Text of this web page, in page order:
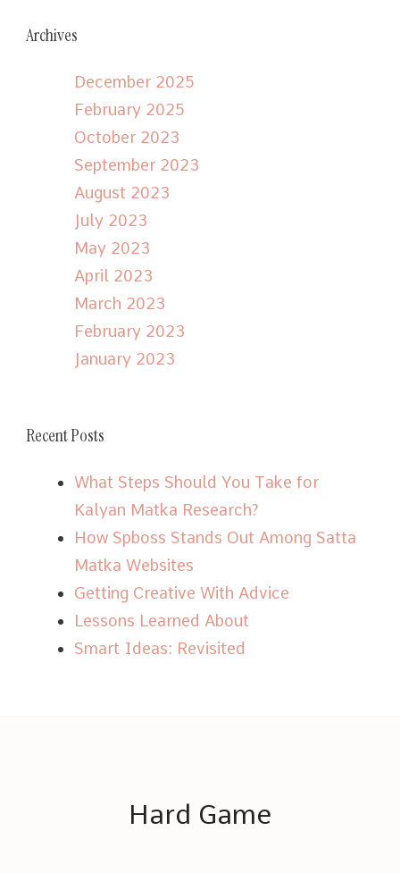
Archives
December 2025
February 2025
October 2023
September 2023
August 2023
July 2023
May 2023
April 2023
March 2023
February 2023
January 2023
Recent Posts
What Steps Should You Take for
Kalyan Matka Research?
How Spboss Stands Out Among Satta
Matka Websites
Getting Creative With Advice
Lessons Learned About
Smart Ideas: Revisited
Hard Game